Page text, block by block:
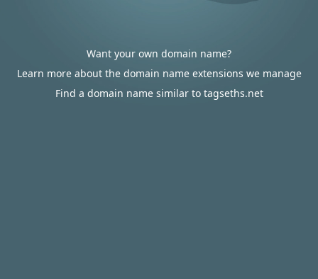
Want your own domain name?
Learn more about the domain name extensions we manage
Find a domain name similar to tagseths.net